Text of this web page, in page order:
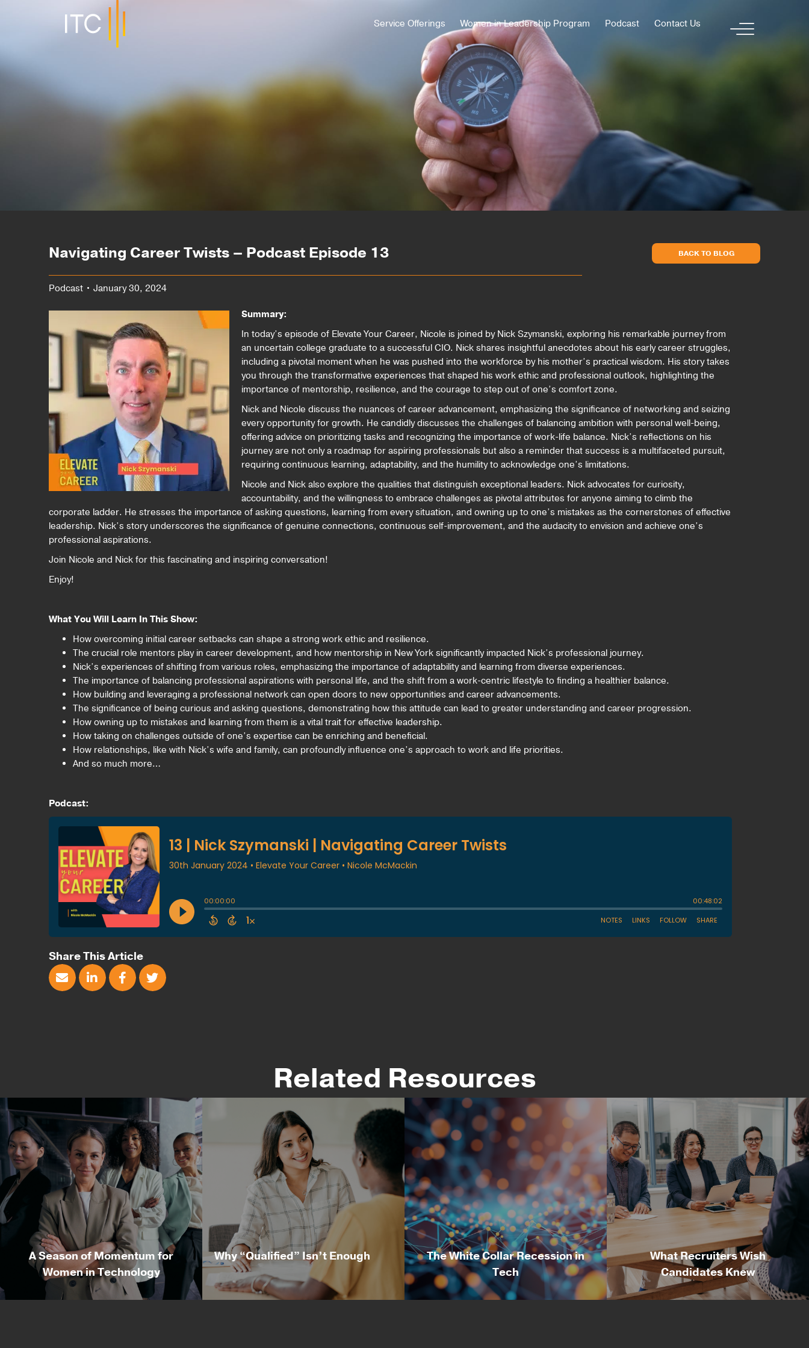
Service Offerings Women in Leadership Program Podcast Contact Us
Navigating Career Twists – Podcast Episode 13 BACK TO BLOG
Podcast • January 30, 2024
Summary:
In today’s episode of Elevate Your Career, Nicole is joined by Nick Szymanski, exploring his remarkable journey from
an uncertain college graduate to a successful CIO. Nick shares insightful anecdotes about his early career struggles,
including a pivotal moment when he was pushed into the workforce by his mother’s practical wisdom. His story takes
you through the transformative experiences that shaped his work ethic and professional outlook, highlighting the
importance of mentorship, resilience, and the courage to step out of one’s comfort zone.
Nick and Nicole discuss the nuances of career advancement, emphasizing the significance of networking and seizing
every opportunity for growth. He candidly discusses the challenges of balancing ambition with personal well-being,
offering advice on prioritizing tasks and recognizing the importance of work-life balance. Nick’s reflections on his
journey are not only a roadmap for aspiring professionals but also a reminder that success is a multifaceted pursuit,
requiring continuous learning, adaptability, and the humility to acknowledge one’s limitations.
Nicole and Nick also explore the qualities that distinguish exceptional leaders. Nick advocates for curiosity,
accountability, and the willingness to embrace challenges as pivotal attributes for anyone aiming to climb the
corporate ladder. He stresses the importance of asking questions, learning from every situation, and owning up to one’s mistakes as the cornerstones of effective
leadership. Nick’s story underscores the significance of genuine connections, continuous self-improvement, and the audacity to envision and achieve one’s
professional aspirations.
Join Nicole and Nick for this fascinating and inspiring conversation!
Enjoy!
What You Will Learn In This Show:
How overcoming initial career setbacks can shape a strong work ethic and resilience.
The crucial role mentors play in career development, and how mentorship in New York significantly impacted Nick’s professional journey.
Nick’s experiences of shifting from various roles, emphasizing the importance of adaptability and learning from diverse experiences.
The importance of balancing professional aspirations with personal life, and the shift from a work-centric lifestyle to finding a healthier balance.
How building and leveraging a professional network can open doors to new opportunities and career advancements.
The significance of being curious and asking questions, demonstrating how this attitude can lead to greater understanding and career progression.
How owning up to mistakes and learning from them is a vital trait for effective leadership.
How taking on challenges outside of one’s expertise can be enriching and beneficial.
How relationships, like with Nick’s wife and family, can profoundly influence one’s approach to work and life priorities.
And so much more…
Podcast:
Share This Article
Related Resources
A Season of Momentum for
Women in Technology
Why “Qualified” Isn’t Enough
The White Collar Recession in
Tech
What Recruiters Wish
Candidates Knew